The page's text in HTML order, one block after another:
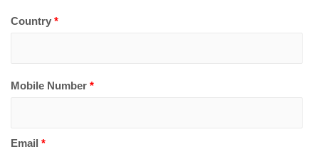
Country *
Mobile Number *
Email *